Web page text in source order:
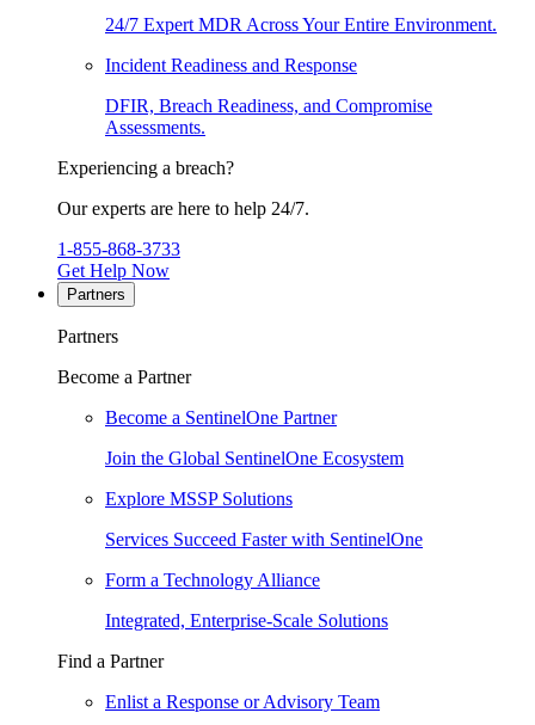
24/7 Expert MDR Across Your Entire Environment.
Incident Readiness and Response
DFIR, Breach Readiness, and Compromise
Assessments.
Experiencing a breach?
Our experts are here to help 24/7.
1-855-868-3733
Get Help Now
Partners
Partners
Become a Partner
Become a SentinelOne Partner
Join the Global SentinelOne Ecosystem
Explore MSSP Solutions
Services Succeed Faster with SentinelOne
Form a Technology Alliance
Integrated, Enterprise-Scale Solutions
Find a Partner
Enlist a Response or Advisory Team